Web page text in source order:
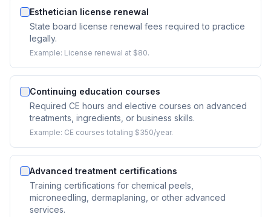
Esthetician license renewal
State board license renewal fees required to practice
legally.
Example: License renewal at $80.
Continuing education courses
Required CE hours and elective courses on advanced
treatments, ingredients, or business skills.
Example: CE courses totaling $350/year.
Advanced treatment certifications
Training certifications for chemical peels,
microneedling, dermaplaning, or other advanced
services.